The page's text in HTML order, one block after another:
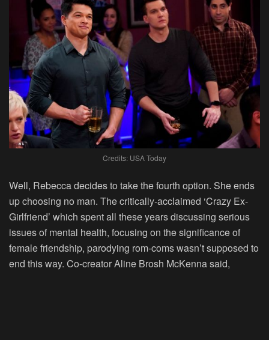
Credits: USA Today
Well, Rebecca decides to take the fourth option. She ends
up choosing no man. The critically-acclaimed ‘Crazy Ex-
Girlfriend’ which spent all these years discussing serious
issues of mental health, focusing on the significance of
female friendship, parodying rom-coms wasn’t supposed to
end this way. Co-creator Aline Brosh McKenna said,